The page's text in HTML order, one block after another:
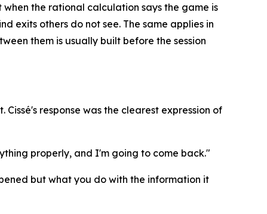
the rational calculation says the game is
exits others do not see. The same applies in
them is usually built before the session
response was the clearest expression of
properly, and I'm going to come back."
but what you do with the information it